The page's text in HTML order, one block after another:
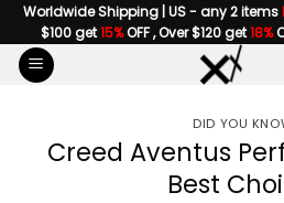
Skip
to
content
Worldwide Shipping | US - any 2 items
$100 get15%OFF , Over $120 get18%
DID YOU
Creed Aventus
Best